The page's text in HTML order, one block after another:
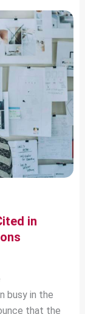
in
busy in the
that the